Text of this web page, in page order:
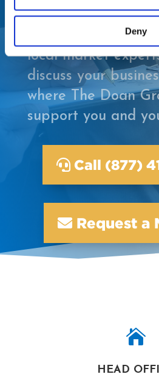
Deny
appraisal and
that offers local
local market
discuss your
where The Doan
support you and
Call (877)
Request a

HEAD